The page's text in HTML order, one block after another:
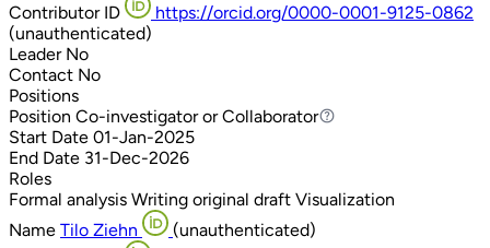
Contributor ID
https://orcid.org/0000-0001-9125-0862
(unauthenticated)
Leader No
Contact No
Positions
Position Co-investigator or Collaborator
Co-investigator or Collaborator
Start Date 01-Jan-2025
End Date 31-Dec-2026
Roles
Formal analysis Writing original draft Visualization
Name Tilo Ziehn
(unauthenticated)